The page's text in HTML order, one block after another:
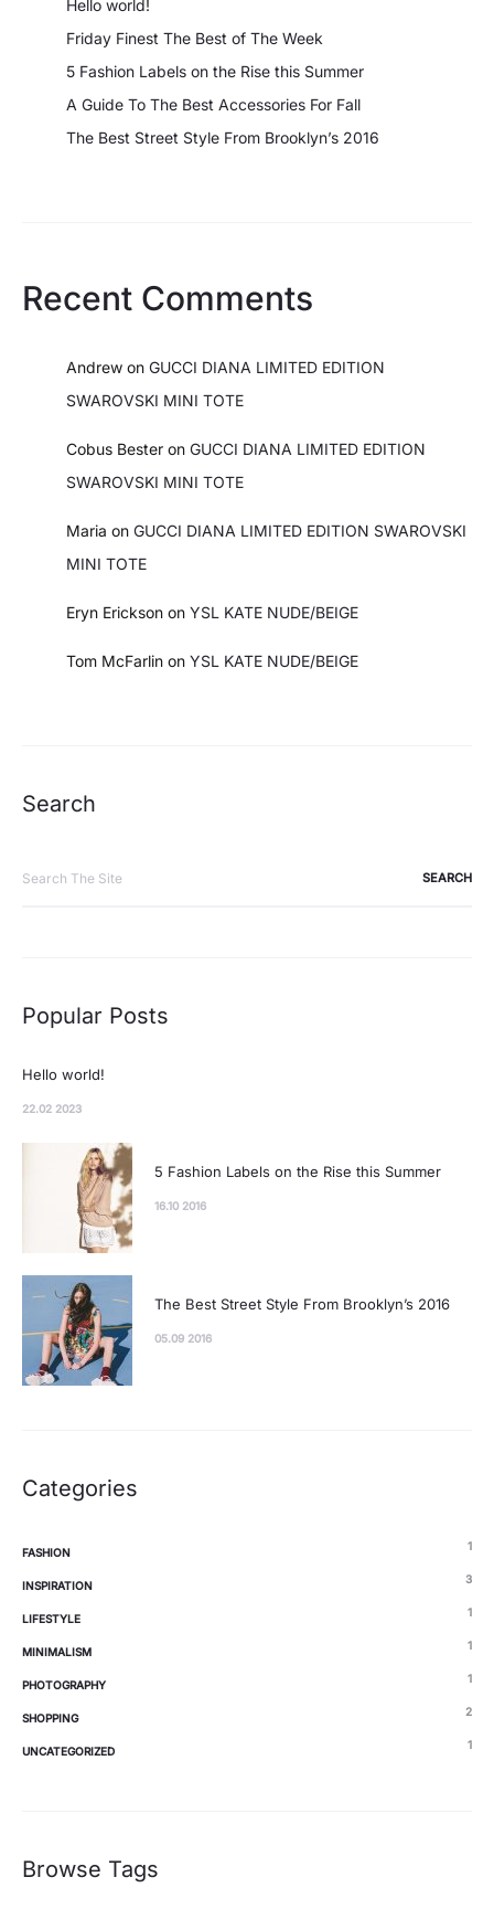
Hello world!
Friday Finest The Best of The Week
5 Fashion Labels on the Rise this Summer
A Guide To The Best Accessories For Fall
The Best Street Style From Brooklyn’s 2016
Recent Comments
Andrew on GUCCI DIANA LIMITED EDITION
SWAROVSKI MINI TOTE
Cobus Bester on GUCCI DIANA LIMITED EDITION
SWAROVSKI MINI TOTE
Maria on GUCCI DIANA LIMITED EDITION SWAROVSKI
MINI TOTE
Eryn Erickson on YSL KATE NUDE/BEIGE
Tom McFarlin on YSL KATE NUDE/BEIGE
Search
Popular Posts
Hello world!
22.02 2023
5 Fashion Labels on the Rise this Summer
16.10 2016
The Best Street Style From Brooklyn’s 2016
05.09 2016
Categories
FASHION 1
INSPIRATION 3
LIFESTYLE 1
MINIMALISM 1
PHOTOGRAPHY 1
SHOPPING 2
UNCATEGORIZED 1
Browse Tags